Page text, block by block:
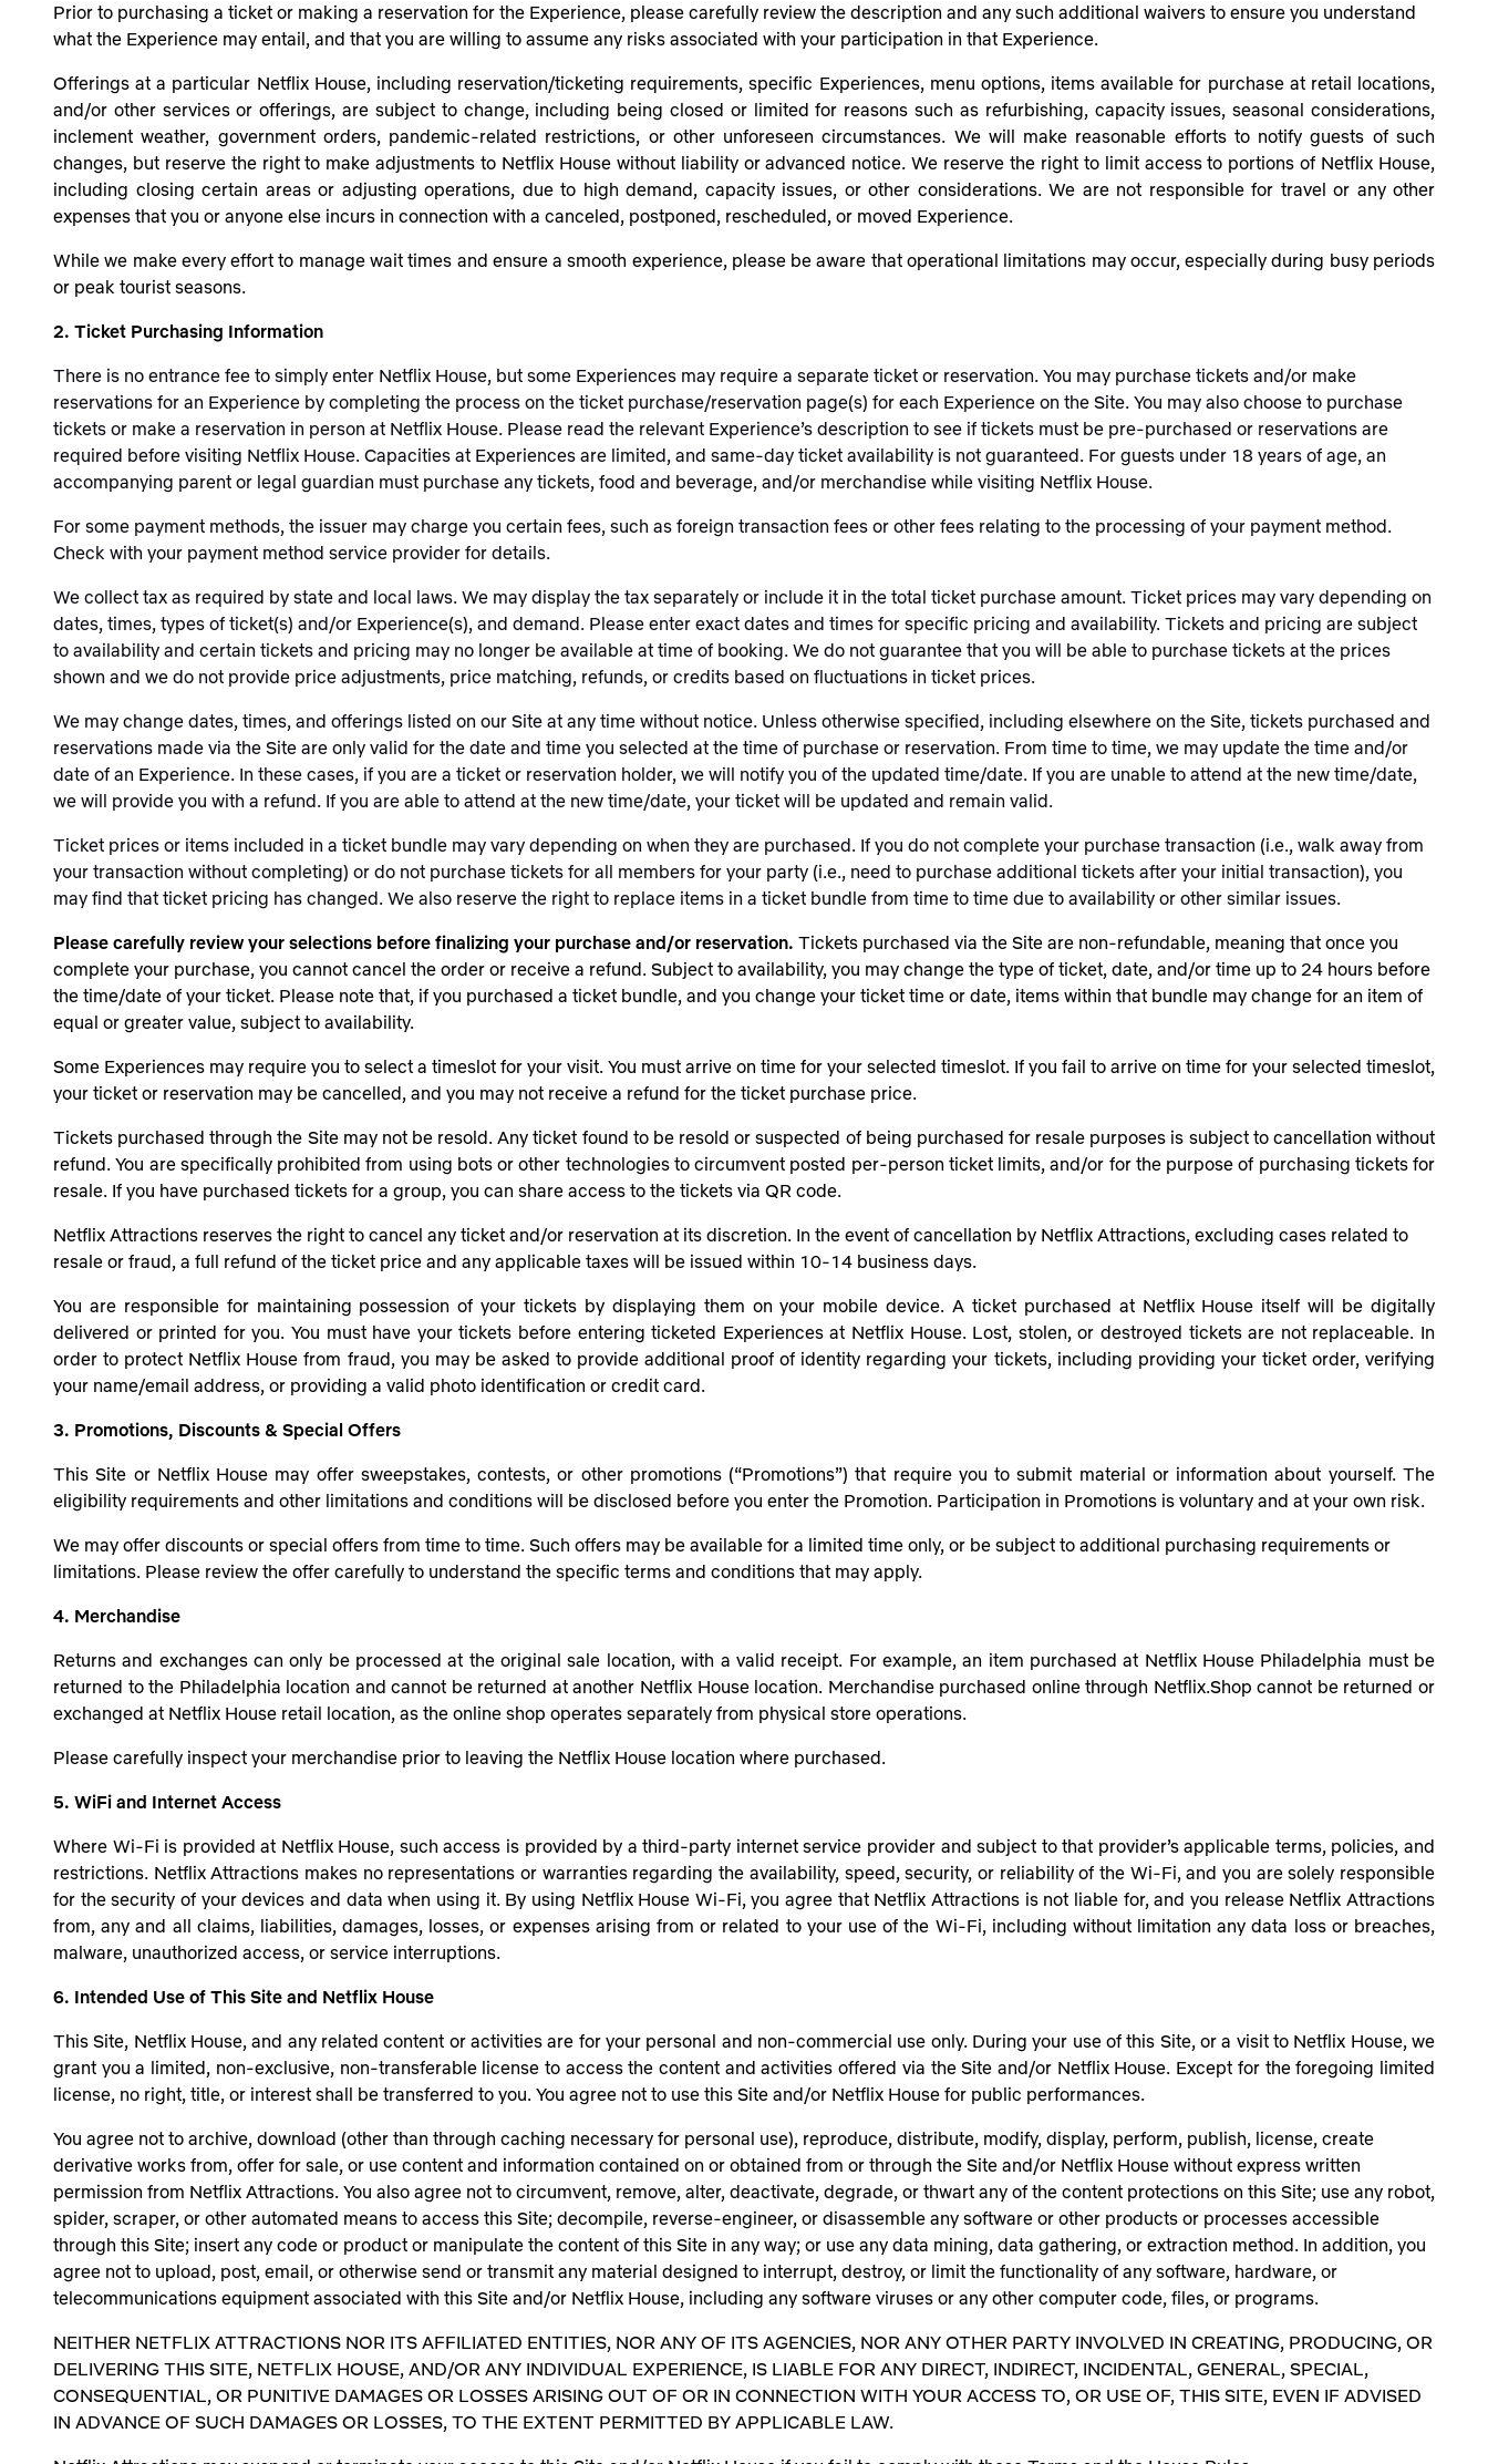
Prior to purchasing a ticket or making a reservation for the Experience, please carefully review the description and any such additional waivers to ensure you understand
what the Experience may entail, and that you are willing to assume any risks associated with your participation in that Experience.
Offerings at a particular Netflix House, including reservation/ticketing requirements, specific Experiences, menu options, items available for purchase at retail locations,
and/or other services or offerings, are subject to change, including being closed or limited for reasons such as refurbishing, capacity issues, seasonal considerations,
inclement weather, government orders, pandemic-related restrictions, or other unforeseen circumstances. We will make reasonable efforts to notify guests of such
changes, but reserve the right to make adjustments to Netflix House without liability or advanced notice. We reserve the right to limit access to portions of Netflix House,
including closing certain areas or adjusting operations, due to high demand, capacity issues, or other considerations. We are not responsible for travel or any other
expenses that you or anyone else incurs in connection with a canceled, postponed, rescheduled, or moved Experience.
While we make every effort to manage wait times and ensure a smooth experience, please be aware that operational limitations may occur, especially during busy periods
or peak tourist seasons.
2. Ticket Purchasing Information
There is no entrance fee to simply enter Netflix House, but some Experiences may require a separate ticket or reservation. You may purchase tickets and/or make
reservations for an Experience by completing the process on the ticket purchase/reservation page(s) for each Experience on the Site. You may also choose to purchase
tickets or make a reservation in person at Netflix House. Please read the relevant Experience’s description to see if tickets must be pre-purchased or reservations are
required before visiting Netflix House. Capacities at Experiences are limited, and same-day ticket availability is not guaranteed. For guests under 18 years of age, an
accompanying parent or legal guardian must purchase any tickets, food and beverage, and/or merchandise while visiting Netflix House.
For some payment methods, the issuer may charge you certain fees, such as foreign transaction fees or other fees relating to the processing of your payment method.
Check with your payment method service provider for details.
We collect tax as required by state and local laws. We may display the tax separately or include it in the total ticket purchase amount. Ticket prices may vary depending on
dates, times, types of ticket(s) and/or Experience(s), and demand. Please enter exact dates and times for specific pricing and availability. Tickets and pricing are subject
to availability and certain tickets and pricing may no longer be available at time of booking. We do not guarantee that you will be able to purchase tickets at the prices
shown and we do not provide price adjustments, price matching, refunds, or credits based on fluctuations in ticket prices.
We may change dates, times, and offerings listed on our Site at any time without notice. Unless otherwise specified, including elsewhere on the Site, tickets purchased and
reservations made via the Site are only valid for the date and time you selected at the time of purchase or reservation. From time to time, we may update the time and/or
date of an Experience. In these cases, if you are a ticket or reservation holder, we will notify you of the updated time/date. If you are unable to attend at the new time/date,
we will provide you with a refund. If you are able to attend at the new time/date, your ticket will be updated and remain valid.
Ticket prices or items included in a ticket bundle may vary depending on when they are purchased. If you do not complete your purchase transaction (i.e., walk away from
your transaction without completing) or do not purchase tickets for all members for your party (i.e., need to purchase additional tickets after your initial transaction), you
may find that ticket pricing has changed. We also reserve the right to replace items in a ticket bundle from time to time due to availability or other similar issues.
Please carefully review your selections before finalizing your purchase and/or reservation. Tickets purchased via the Site are non-refundable, meaning that once you
complete your purchase, you cannot cancel the order or receive a refund. Subject to availability, you may change the type of ticket, date, and/or time up to 24 hours before
the time/date of your ticket. Please note that, if you purchased a ticket bundle, and you change your ticket time or date, items within that bundle may change for an item of
equal or greater value, subject to availability.
Some Experiences may require you to select a timeslot for your visit. You must arrive on time for your selected timeslot. If you fail to arrive on time for your selected timeslot,
your ticket or reservation may be cancelled, and you may not receive a refund for the ticket purchase price.
Tickets purchased through the Site may not be resold. Any ticket found to be resold or suspected of being purchased for resale purposes is subject to cancellation without
refund. You are specifically prohibited from using bots or other technologies to circumvent posted per-person ticket limits, and/or for the purpose of purchasing tickets for
resale. If you have purchased tickets for a group, you can share access to the tickets via QR code.
Netflix Attractions reserves the right to cancel any ticket and/or reservation at its discretion. In the event of cancellation by Netflix Attractions, excluding cases related to
resale or fraud, a full refund of the ticket price and any applicable taxes will be issued within 10-14 business days.
You are responsible for maintaining possession of your tickets by displaying them on your mobile device. A ticket purchased at Netflix House itself will be digitally
delivered or printed for you. You must have your tickets before entering ticketed Experiences at Netflix House. Lost, stolen, or destroyed tickets are not replaceable. In
order to protect Netflix House from fraud, you may be asked to provide additional proof of identity regarding your tickets, including providing your ticket order, verifying
your name/email address, or providing a valid photo identification or credit card.
3. Promotions, Discounts & Special Offers
This Site or Netflix House may offer sweepstakes, contests, or other promotions (“Promotions”) that require you to submit material or information about yourself. The
eligibility requirements and other limitations and conditions will be disclosed before you enter the Promotion. Participation in Promotions is voluntary and at your own risk.
We may offer discounts or special offers from time to time. Such offers may be available for a limited time only, or be subject to additional purchasing requirements or
limitations. Please review the offer carefully to understand the specific terms and conditions that may apply.
4. Merchandise
Returns and exchanges can only be processed at the original sale location, with a valid receipt. For example, an item purchased at Netflix House Philadelphia must be
returned to the Philadelphia location and cannot be returned at another Netflix House location. Merchandise purchased online through Netflix.Shop cannot be returned or
exchanged at Netflix House retail location, as the online shop operates separately from physical store operations.
Please carefully inspect your merchandise prior to leaving the Netflix House location where purchased.
5. WiFi and Internet Access
Where Wi-Fi is provided at Netflix House, such access is provided by a third-party internet service provider and subject to that provider’s applicable terms, policies, and
restrictions. Netflix Attractions makes no representations or warranties regarding the availability, speed, security, or reliability of the Wi-Fi, and you are solely responsible
for the security of your devices and data when using it. By using Netflix House Wi-Fi, you agree that Netflix Attractions is not liable for, and you release Netflix Attractions
from, any and all claims, liabilities, damages, losses, or expenses arising from or related to your use of the Wi-Fi, including without limitation any data loss or breaches,
malware, unauthorized access, or service interruptions.
6. Intended Use of This Site and Netflix House
This Site, Netflix House, and any related content or activities are for your personal and non-commercial use only. During your use of this Site, or a visit to Netflix House, we
grant you a limited, non-exclusive, non-transferable license to access the content and activities offered via the Site and/or Netflix House. Except for the foregoing limited
license, no right, title, or interest shall be transferred to you. You agree not to use this Site and/or Netflix House for public performances.
You agree not to archive, download (other than through caching necessary for personal use), reproduce, distribute, modify, display, perform, publish, license, create
derivative works from, offer for sale, or use content and information contained on or obtained from or through the Site and/or Netflix House without express written
permission from Netflix Attractions. You also agree not to circumvent, remove, alter, deactivate, degrade, or thwart any of the content protections on this Site; use any robot,
spider, scraper, or other automated means to access this Site; decompile, reverse-engineer, or disassemble any software or other products or processes accessible
through this Site; insert any code or product or manipulate the content of this Site in any way; or use any data mining, data gathering, or extraction method. In addition, you
agree not to upload, post, email, or otherwise send or transmit any material designed to interrupt, destroy, or limit the functionality of any software, hardware, or
telecommunications equipment associated with this Site and/or Netflix House, including any software viruses or any other computer code, files, or programs.
NEITHER NETFLIX ATTRACTIONS NOR ITS AFFILIATED ENTITIES, NOR ANY OF ITS AGENCIES, NOR ANY OTHER PARTY INVOLVED IN CREATING, PRODUCING, OR
DELIVERING THIS SITE, NETFLIX HOUSE, AND/OR ANY INDIVIDUAL EXPERIENCE, IS LIABLE FOR ANY DIRECT, INDIRECT, INCIDENTAL, GENERAL, SPECIAL,
CONSEQUENTIAL, OR PUNITIVE DAMAGES OR LOSSES ARISING OUT OF OR IN CONNECTION WITH YOUR ACCESS TO, OR USE OF, THIS SITE, EVEN IF ADVISED
IN ADVANCE OF SUCH DAMAGES OR LOSSES, TO THE EXTENT PERMITTED BY APPLICABLE LAW.